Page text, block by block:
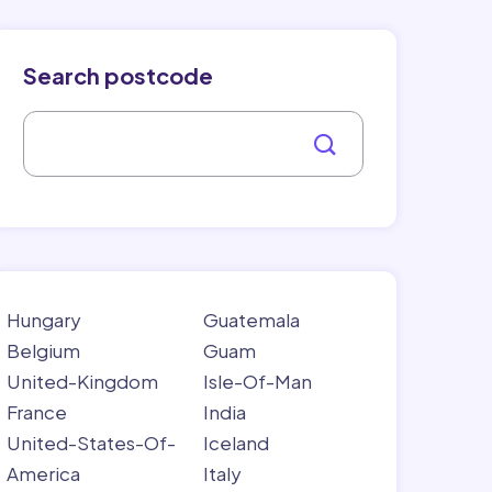
Search postcode
Hungary
Belgium
United-Kingdom
France
United-States-Of-
America
Guatemala
Guam
Isle-Of-Man
India
Iceland
Italy